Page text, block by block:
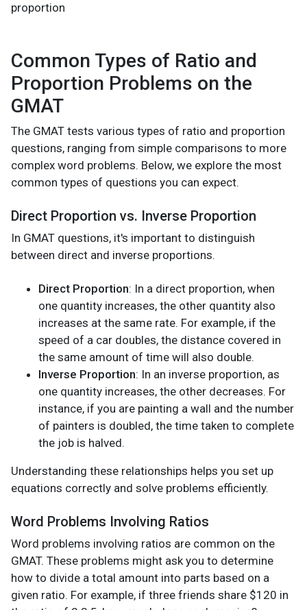
proportion
Common Types of Ratio and
Proportion Problems on the
GMAT
The GMAT tests various types of ratio and proportion
questions, ranging from simple comparisons to more
complex word problems. Below, we explore the most
common types of questions you can expect.
Direct Proportion vs. Inverse Proportion
In GMAT questions, it's important to distinguish
between direct and inverse proportions.
Direct Proportion: In a direct proportion, when
one quantity increases, the other quantity also
increases at the same rate. For example, if the
speed of a car doubles, the distance covered in
the same amount of time will also double.
Inverse Proportion: In an inverse proportion, as
one quantity increases, the other decreases. For
instance, if you are painting a wall and the number
of painters is doubled, the time taken to complete
the job is halved.
Understanding these relationships helps you set up
equations correctly and solve problems efficiently.
Word Problems Involving Ratios
Word problems involving ratios are common on the
GMAT. These problems might ask you to determine
how to divide a total amount into parts based on a
given ratio. For example, if three friends share $120 in